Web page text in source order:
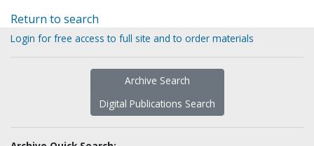
Return to search
Login for free access to full site and to order materials
Archive Search
Digital Publications Search